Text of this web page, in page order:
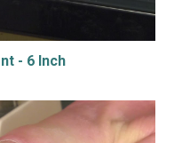
- 6 Inch